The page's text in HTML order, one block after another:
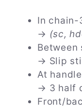
In chain-
→ (sc,
Between
→ Slip
At
→ 3 half
Front/